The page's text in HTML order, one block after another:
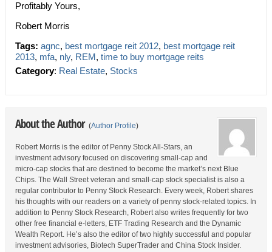
Profitably Yours,
Robert Morris
Tags: agnc, best mortgage reit 2012, best mortgage reit
2013, mfa, nly, REM, time to buy mortgage reits
Category: Real Estate, Stocks
About the Author (Author Profile)
Robert Morris is the editor of Penny Stock All-Stars, an
investment advisory focused on discovering small-cap and
micro-cap stocks that are destined to become the market’s next Blue
Chips. The Wall Street veteran and small-cap stock specialist is also a
regular contributor to Penny Stock Research. Every week, Robert shares
his thoughts with our readers on a variety of penny stock-related topics. In
addition to Penny Stock Research, Robert also writes frequently for two
other free financial e-letters, ETF Trading Research and the Dynamic
Wealth Report. He’s also the editor of two highly successful and popular
investment advisories, Biotech SuperTrader and China Stock Insider.